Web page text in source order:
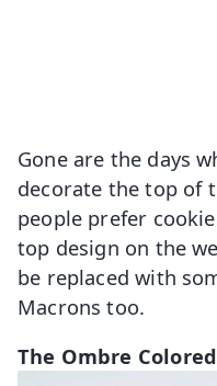
Gone are the days
decorate the top of
people prefer
top design on the
be replaced with
Macrons too.
The Ombre